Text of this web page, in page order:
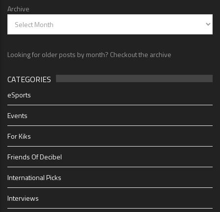
Archive
Looking for older posts by month? Checkout the archive
CATEGORIES
eSports
Events
For Kiks
Friends Of Decibel
International Picks
Interviews